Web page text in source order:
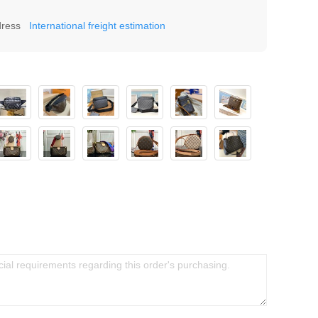
International freight estimation